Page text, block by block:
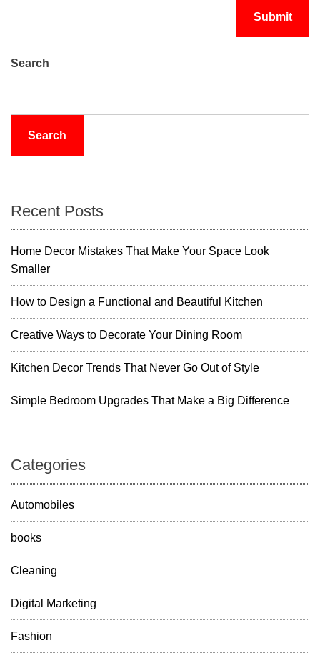
Search
Search
Recent Posts
Home Decor Mistakes That Make Your Space Look
Smaller
How to Design a Functional and Beautiful Kitchen
Creative Ways to Decorate Your Dining Room
Kitchen Decor Trends That Never Go Out of Style
Simple Bedroom Upgrades That Make a Big Difference
Categories
Automobiles
books
Cleaning
Digital Marketing
Fashion